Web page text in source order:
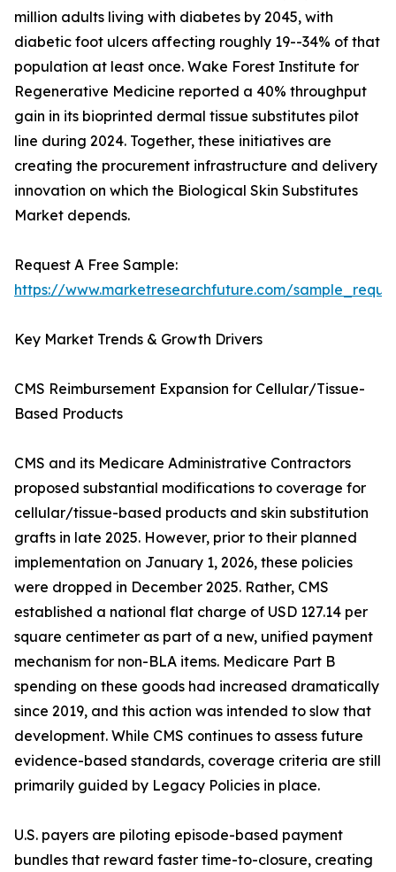
million adults living with diabetes by 2045, with
diabetic foot ulcers affecting roughly 19--34% of that
population at least once. Wake Forest Institute for
Regenerative Medicine reported a 40% throughput
gain in its bioprinted dermal tissue substitutes pilot
line during 2024. Together, these initiatives are
creating the procurement infrastructure and delivery
innovation on which the Biological Skin Substitutes
Market depends.
Request A Free Sample:
https://www.marketresearchfuture.com/
Key Market Trends & Growth Drivers
CMS Reimbursement Expansion for Cellular/Tissue-
Based Products
CMS and its Medicare Administrative Contractors
proposed substantial modifications to coverage for
cellular/tissue-based products and skin substitution
grafts in late 2025. However, prior to their planned
implementation on January 1, 2026, these policies
were dropped in December 2025. Rather, CMS
established a national flat charge of USD 127.14 per
square centimeter as part of a new, unified payment
mechanism for non-BLA items. Medicare Part B
spending on these goods had increased dramatically
since 2019, and this action was intended to slow that
development. While CMS continues to assess future
evidence-based standards, coverage criteria are still
primarily guided by Legacy Policies in place.
U.S. payers are piloting episode-based payment
bundles that reward faster time-to-closure, creating